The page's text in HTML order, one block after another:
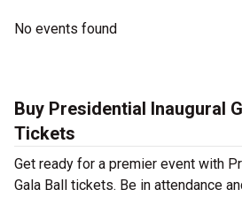
No events found
Buy Presidential Inaugural
Tickets
Get ready for a premier event with
Gala Ball tickets. Be in attendance